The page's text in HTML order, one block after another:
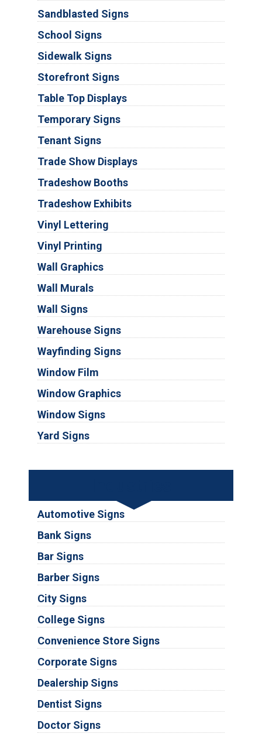
Sandblasted Signs
School Signs
Sidewalk Signs
Storefront Signs
Table Top Displays
Temporary Signs
Tenant Signs
Trade Show Displays
Tradeshow Booths
Tradeshow Exhibits
Vinyl Lettering
Vinyl Printing
Wall Graphics
Wall Murals
Wall Signs
Warehouse Signs
Wayfinding Signs
Window Film
Window Graphics
Window Signs
Yard Signs
Automotive Signs
Bank Signs
Bar Signs
Barber Signs
City Signs
College Signs
Convenience Store Signs
Corporate Signs
Dealership Signs
Dentist Signs
Doctor Signs